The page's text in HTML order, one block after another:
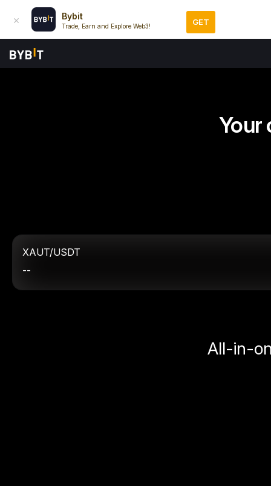
Bybit
Trade, Earn and Explore Web3! GET
Your
XAUT/USDT
--
All-in-